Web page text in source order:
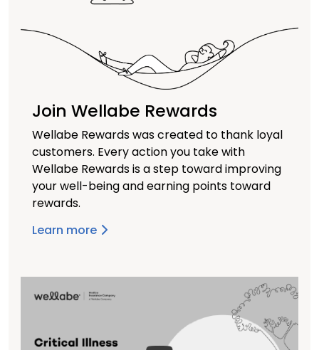
Join Wellabe Rewards
Wellabe Rewards was created to thank loyal
customers. Every action you take with
Wellabe Rewards is a step toward improving
your well-being and earning points toward
rewards.
Learn more